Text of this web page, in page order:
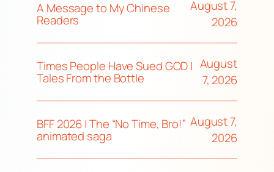
A Message to My Chinese
Readers
August 7,
2026
Times People Have Sued GOD |
Tales From the Bottle
August
7, 2026
BFF 2026 | The “No Time, Bro!”
animated saga
August 7,
2026